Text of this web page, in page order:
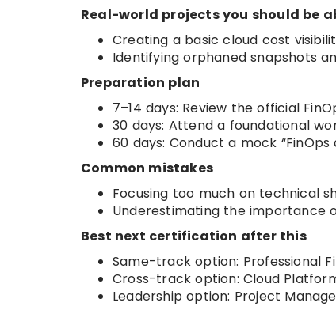
Real-world projects you should be
Creating a basic cloud cost
Identifying orphaned snapshots
Preparation plan
7–14 days: Review the official
30 days: Attend a foundational
60 days: Conduct a mock
Common mistakes
Focusing too much on technical
Underestimating the importance
Best next certification after this
Same-track option: Professional
Cross-track option: Cloud
Leadership option: Project